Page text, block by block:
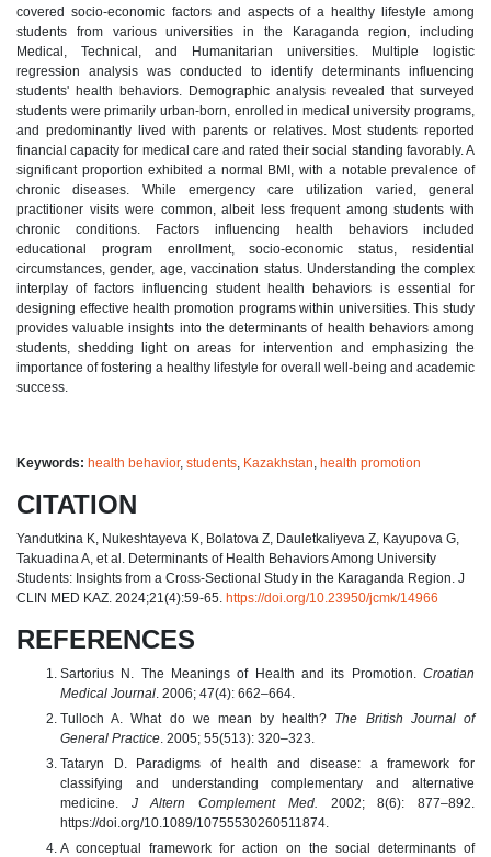
covered socio-economic factors and aspects of a healthy lifestyle among
students from various universities in the Karaganda region, including
Medical, Technical, and Humanitarian universities. Multiple logistic
regression analysis was conducted to identify determinants influencing
students' health behaviors. Demographic analysis revealed that surveyed
students were primarily urban-born, enrolled in medical university programs,
and predominantly lived with parents or relatives. Most students reported
financial capacity for medical care and rated their social standing favorably. A
significant proportion exhibited a normal BMI, with a notable prevalence of
chronic diseases. While emergency care utilization varied, general
practitioner visits were common, albeit less frequent among students with
chronic conditions. Factors influencing health behaviors included
educational program enrollment, socio-economic status, residential
circumstances, gender, age, vaccination status. Understanding the complex
interplay of factors influencing student health behaviors is essential for
designing effective health promotion programs within universities. This study
provides valuable insights into the determinants of health behaviors among
students, shedding light on areas for intervention and emphasizing the
importance of fostering a healthy lifestyle for overall well-being and academic
success.
Keywords: health behavior, students Kazakhstan health promotion
CITATION
Yandutkina K, Nukeshtayeva K, Bolatova Z, Dauletkaliyeva Z, Kayupova G,
Takuadina A, et al. Determinants of Health Behaviors Among University
Students: Insights from a Cross-Sectional Study in the Karaganda Region. J
CLIN MED KAZ. 2024;21(4):59-65. https://doi.org/10.23950/jcmk/14966
REFERENCES
Sartorius N. The Meanings of Health and its Promotion. Croatian
Medical Journal . 2006; 47(4): 662–664.
Tulloch A. What do we mean by health? The British Journal of
General Practice . 2005; 55(513): 320–323.
Tataryn D. Paradigms of health and disease: a framework for
classifying and understanding complementary and alternative
medicine. J Altern Complement Med. 2002; 8(6): 877–892.
https://doi.org/10.1089/10755530260511874.
A conceptual framework for action on the social determinants of